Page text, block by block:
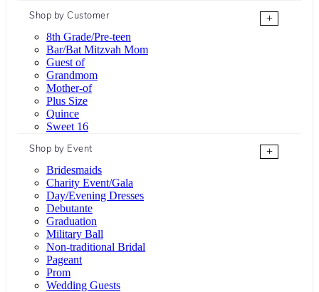
Shop by Customer
+
8th Grade/Pre-teen
Bar/Bat Mitzvah Mom
Guest of
Grandmom
Mother-of
Plus Size
Quince
Sweet 16
Shop by Event
+
Bridesmaids
Charity Event/Gala
Day/Evening Dresses
Debutante
Graduation
Military Ball
Non-traditional Bridal
Pageant
Prom
Wedding Guests